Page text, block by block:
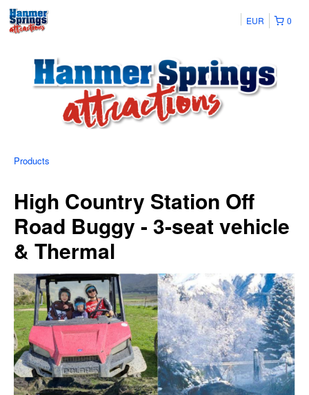
0
EUR
Products
High Country Station Off
Road Buggy - 3-seat vehicle
& Thermal